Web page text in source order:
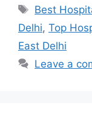
Tags
Best
Delhi, Top
East Delhi
Leave a